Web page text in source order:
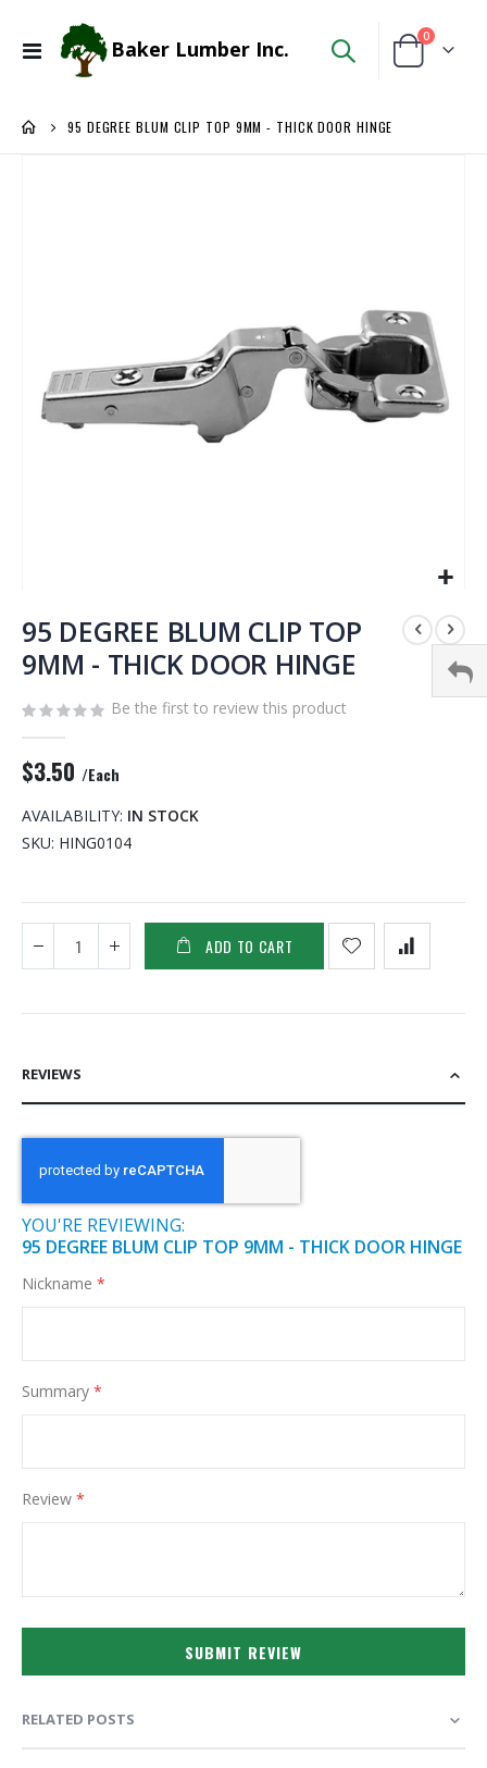
Toggle
Baker Lumber Inc. Cart
0items
95 DEGREE BLUM CLIP TOP 9MM - THICK DOOR HINGE
to
the
beginning
the
images
gallery
95 DEGREE BLUM CLIP TOP
9MM - THICK DOOR HINGE
Be the first to review this product
$3.50 /Each
AVAILABILITY: IN STOCK
SKU HING0104
ADD TO CART
REVIEWS
YOU'RE REVIEWING:
95 DEGREE BLUM CLIP TOP 9MM - THICK DOOR HINGE
Nickname
Summary
Review
SUBMIT REVIEW
RELATED POSTS